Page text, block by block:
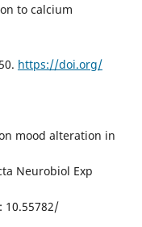
to calcium
https://doi.org/
mood alteration in
Neurobiol Exp
10.55782/